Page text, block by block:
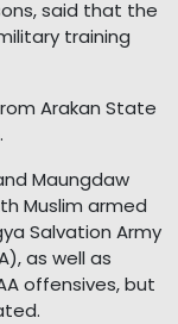
said that the
training
Arakan State
Maungdaw
Muslim armed
Salvation Army
as well as
offensives, but